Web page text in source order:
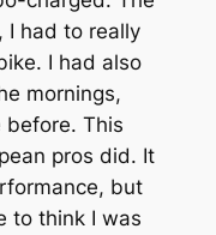
I had to really
I had also
mornings,
before. This
pros did. It
but
to think I was